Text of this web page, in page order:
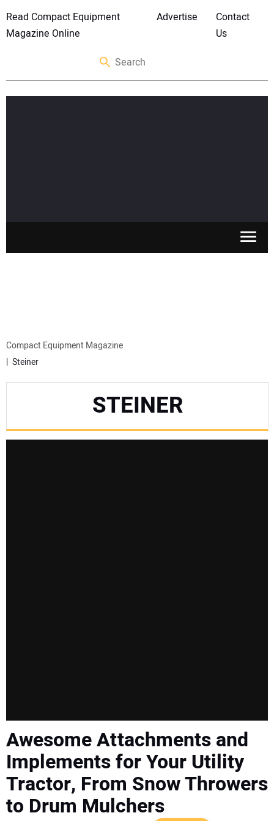
Read Compact Equipment
Magazine Online
Advertise
Contact
Us
ATTACHMENTS
Compact Equipment Magazine
Steiner
STEINER
Awesome Attachments and
Implements for Your Utility
Tractor, From Snow Throwers
to Drum Mulchers